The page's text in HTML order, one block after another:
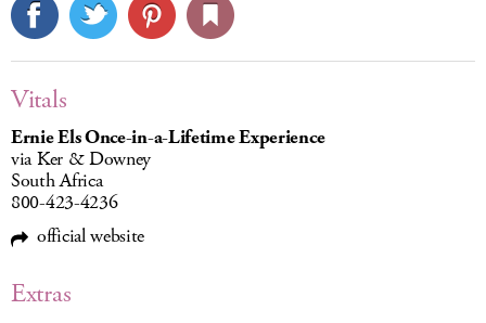
Vitals
Ernie Els Once-in-a-Lifetime Experience
via Ker & Downey
South Africa
800-423-4236
official website
Extras